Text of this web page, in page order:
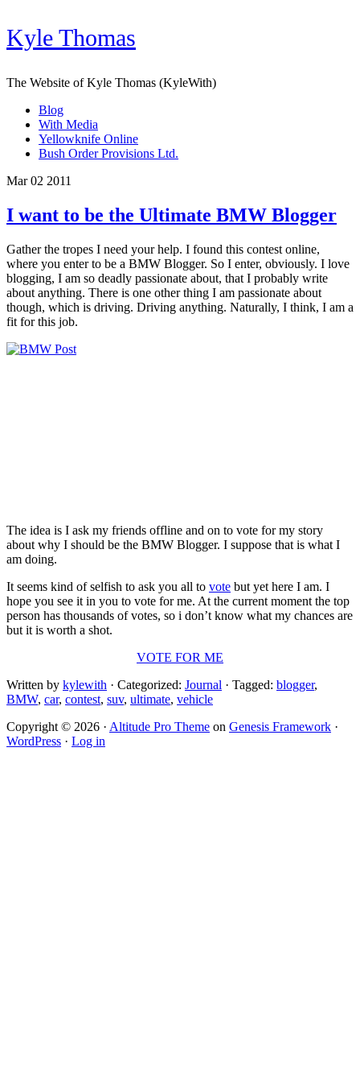
Kyle Thomas
The Website of Kyle Thomas (KyleWith)
Blog
With Media
Yellowknife Online
Bush Order Provisions Ltd.
Mar 02 2011
I want to be the Ultimate BMW Blogger
Gather the tropes I need your help. I found this contest online,
where you enter to be a BMW Blogger. So I enter, obviously. I love
blogging, I am so deadly passionate about, that I probably write
about anything. There is one other thing I am passionate about
though, which is driving. Driving anything. Naturally, I think, I am a
fit for this job.
The idea is I ask my friends offline and on to vote for my story
about why I should be the BMW Blogger. I suppose that is what I
am doing.
It seems kind of selfish to ask you all to vote but yet here I am. I
hope you see it in you to vote for me. At the current moment the top
person has thousands of votes, so i don’t know what my chances are
but it is worth a shot.
VOTE FOR ME
Written by kylewith · Categorized: Journal · Tagged: blogger,
BMW, car, contest, suv, ultimate, vehicle
Copyright © 2026 · Altitude Pro Theme on Genesis Framework ·
WordPress · Log in